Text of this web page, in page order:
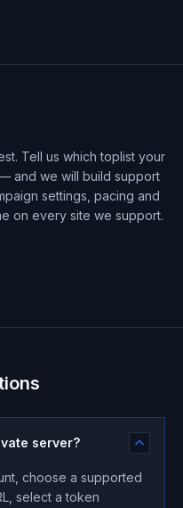
Tell us which toplist your
and we will build support
settings, pacing and
on every site we support.
server?
choose a supported
select a token